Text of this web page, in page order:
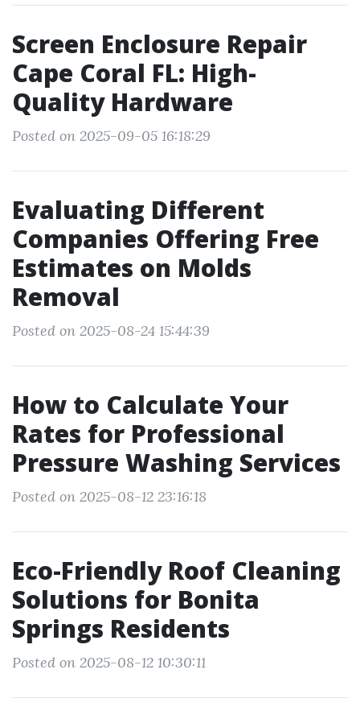
Screen Enclosure Repair
Cape Coral FL: High-
Quality Hardware
Posted on 2025-09-05 16:18:29
Evaluating Different
Companies Offering Free
Estimates on Molds
Removal
Posted on 2025-08-24 15:44:39
How to Calculate Your
Rates for Professional
Pressure Washing Services
Posted on 2025-08-12 23:16:18
Eco-Friendly Roof Cleaning
Solutions for Bonita
Springs Residents
Posted on 2025-08-12 10:30:11